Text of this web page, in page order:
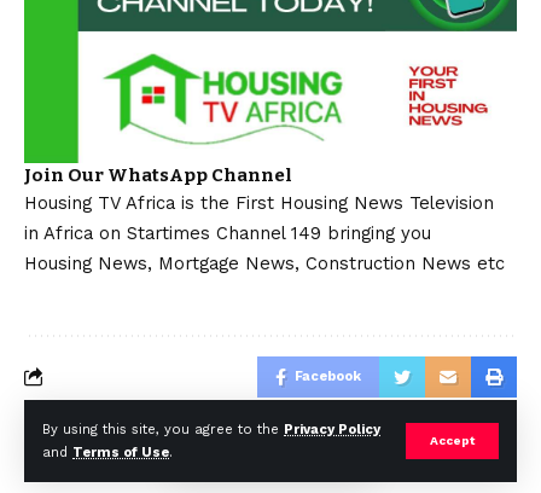
By using this site, you agree to the Privacy Policy
and Terms of Use.
Accept
Join Our WhatsApp Channel
Housing TV Africa is the First Housing News Television
in Africa on Startimes Channel 149 bringing you
Housing News, Mortgage News, Construction News etc
Facebook
© Africa Housing News. All Rights Reserved 2024